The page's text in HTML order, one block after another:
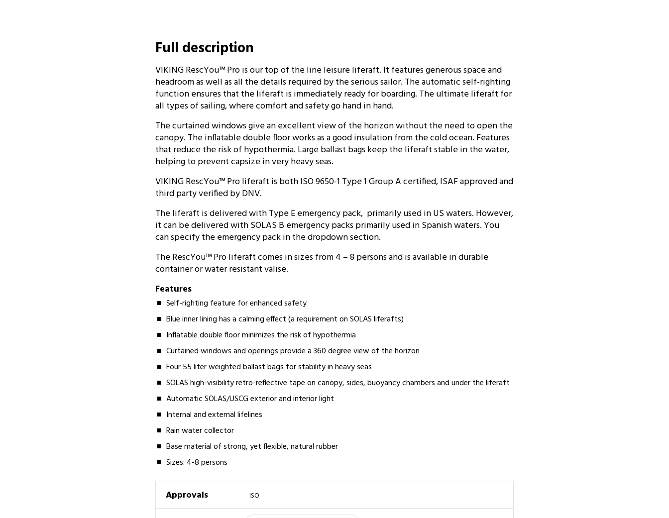
Full description
VIKING RescYou™ Pro is our top of the line leisure liferaft. It features generous space and
headroom as well as all the details required by the serious sailor. The automatic self-righting
function ensures that the liferaft is immediately ready for boarding. The ultimate liferaft for
all types of sailing, where comfort and safety go hand in hand.
The curtained windows give an excellent view of the horizon without the need to open the
canopy. The inflatable double floor works as a good insulation from the cold ocean. Features
that reduce the risk of hypothermia. Large ballast bags keep the liferaft stable in the water,
helping to prevent capsize in very heavy seas.
VIKING RescYou™ Pro liferaft is both ISO 9650-1 Type 1 Group A certified, ISAF approved and
third party verified by DNV.
The liferaft is delivered with Type E emergency pack, primarily used in US waters. However,
it can be delivered with SOLAS B emergency packs primarily used in Spanish waters. You
can specify the emergency pack in the dropdown section.
The RescYou™ Pro liferaft comes in sizes from 4 – 8 persons and is available in durable
container or water resistant valise.
Features
Self-righting feature for enhanced safety
Blue inner lining has a calming effect (a requirement on SOLAS liferafts)
Inflatable double floor minimizes the risk of hypothermia
Curtained windows and openings provide a 360 degree view of the horizon
Four 55 liter weighted ballast bags for stability in heavy seas
SOLAS high-visibility retro-reflective tape on canopy, sides, buoyancy chambers and under the liferaft
Automatic SOLAS/USCG exterior and interior light
Internal and external lifelines
Rain water collector
Base material of strong, yet flexible, natural rubber
Sizes: 4-8 persons
Approvals ISO